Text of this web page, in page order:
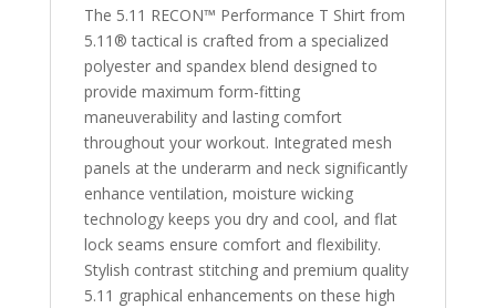
The 5.11 RECON™ Performance T Shirt from
5.11® tactical is crafted from a specialized
polyester and spandex blend designed to
provide maximum form-fitting
maneuverability and lasting comfort
throughout your workout. Integrated mesh
panels at the underarm and neck significantly
enhance ventilation, moisture wicking
technology keeps you dry and cool, and flat
lock seams ensure comfort and flexibility.
Stylish contrast stitching and premium quality
5.11 graphical enhancements on these high